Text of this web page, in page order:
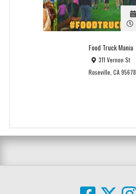
Food Truck Mania
311 Vernon St
Roseville, CA 95678